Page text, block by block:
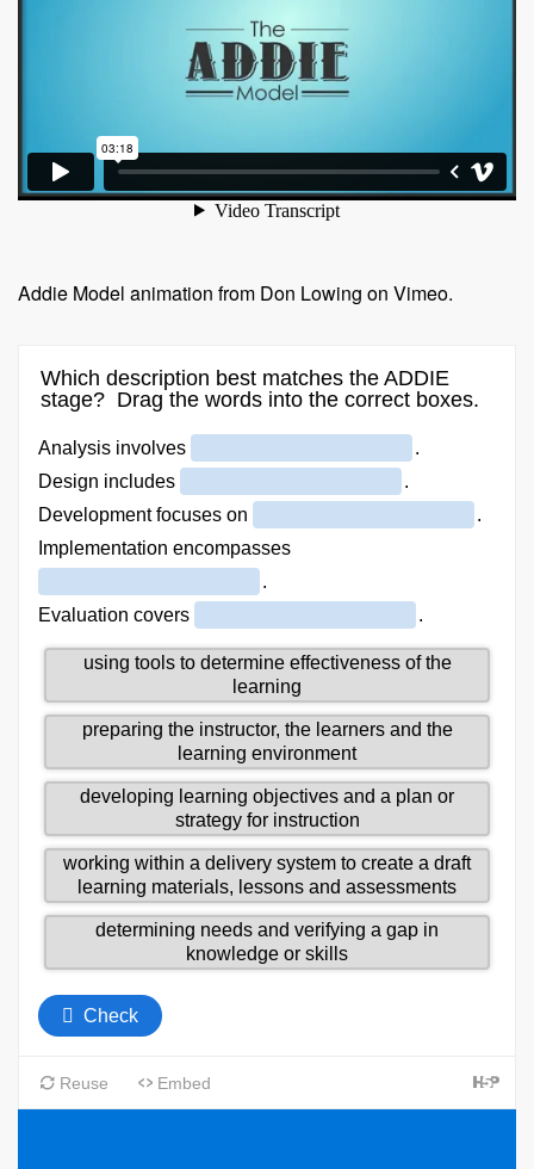
Addie Model animation from Don Lowing on Vimeo.